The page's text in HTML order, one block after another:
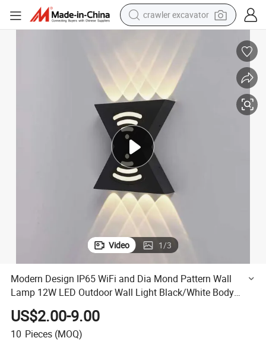
crawler excavator
electric car
farm tractor
pullover hoody
shoulder bag
running shoe
human hair wig
Video 1/3
Modern Design IP65 WiFi and Dia Mond Pattern Wall
Lamp 12W LED Outdoor Wall Light Black/White Body
European Market
US$2.00-9.00
10 Pieces (MOQ)